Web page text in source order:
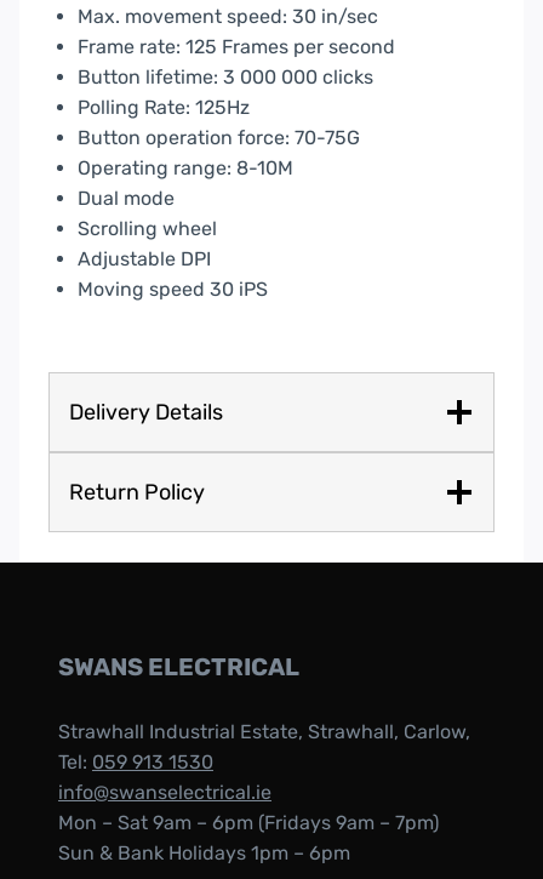
Max. movement speed: 30 in/sec
Frame rate: 125 Frames per second
Button lifetime: 3 000 000 clicks
Polling Rate: 125Hz
Button operation force: 70-75G
Operating range: 8-10M
Dual mode
Scrolling wheel
Adjustable DPI
Moving speed 30 iPS
Delivery Details
Return Policy
SWANS ELECTRICAL
Strawhall Industrial Estate, Strawhall, Carlow,
Tel: 059 913 1530
info@swanselectrical.ie
Mon – Sat 9am – 6pm (Fridays 9am – 7pm)
Sun & Bank Holidays 1pm – 6pm